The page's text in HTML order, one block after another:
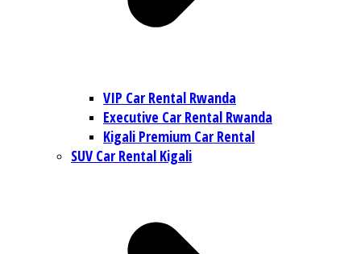
VIP Car Rental Rwanda
Executive Car Rental Rwanda
Kigali Premium Car Rental
SUV Car Rental Kigali